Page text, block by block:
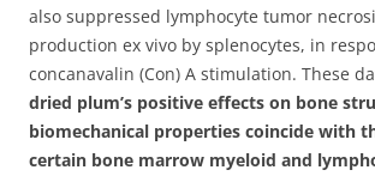
also suppressed lymphocyte tumor
production ex vivo by splenocytes, in
concanavalin (Con) A stimulation. These
dried plum’s positive effects on bone
biomechanical properties coincide with
certain bone marrow myeloid and